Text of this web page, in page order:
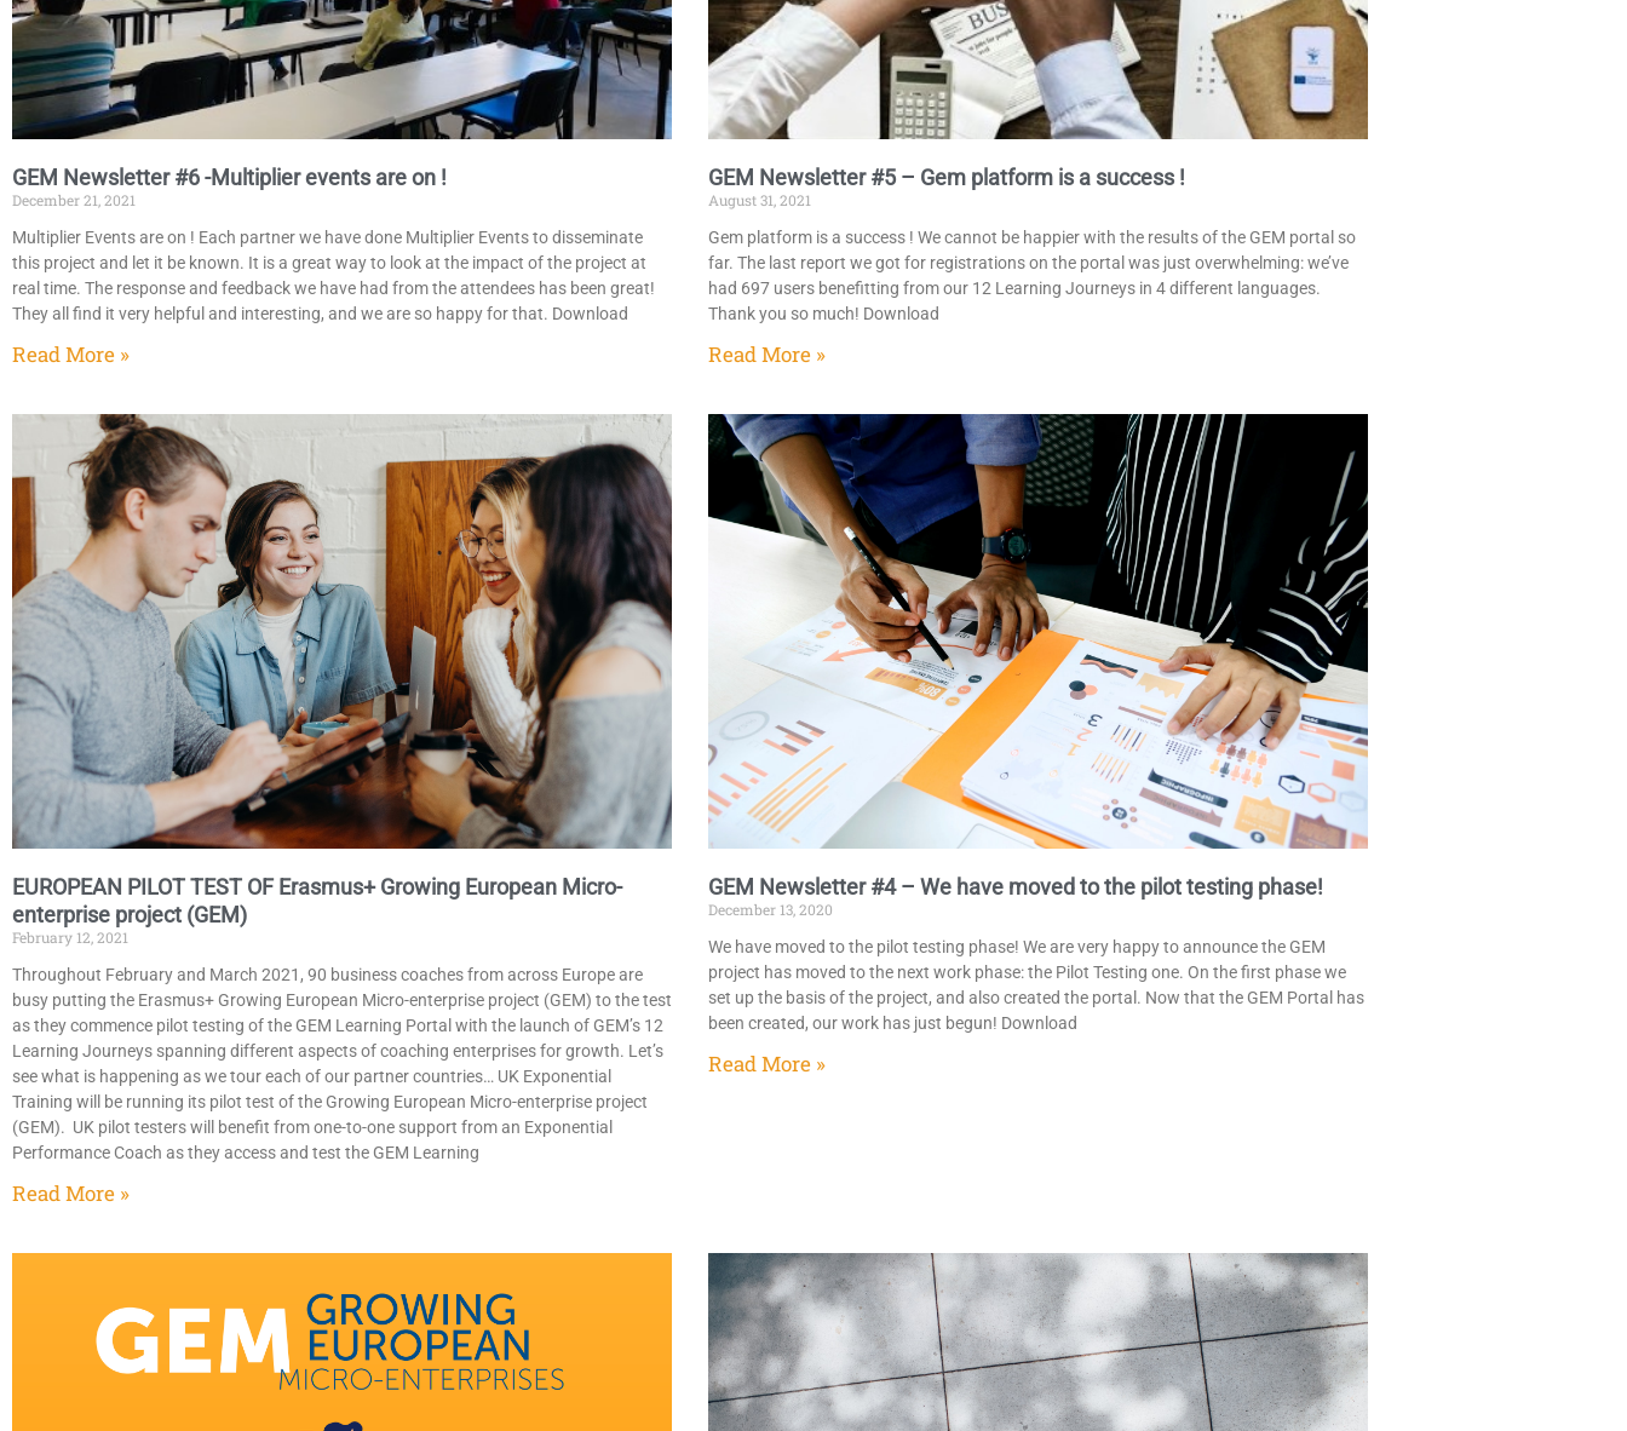
GEM Newsletter #6 -Multiplier events are on !
December 21, 2021
Multiplier Events are on ! Each partner we have done Multiplier Events to disseminate
this project and let it be known. It is a great way to look at the impact of the project at
real time. The response and feedback we have had from the attendees has been great!
They all find it very helpful and interesting, and we are so happy for that. Download
Read More »
GEM Newsletter #5 – Gem platform is a success !
August 31, 2021
Gem platform is a success ! We cannot be happier with the results of the GEM portal so
far. The last report we got for registrations on the portal was just overwhelming: we’ve
had 697 users benefitting from our 12 Learning Journeys in 4 different languages.
Thank you so much! Download
Read More »
EUROPEAN PILOT TEST OF Erasmus+ Growing European Micro-
enterprise project (GEM)
February 12, 2021
Throughout February and March 2021, 90 business coaches from across Europe are
busy putting the Erasmus+ Growing European Micro-enterprise project (GEM) to the test
as they commence pilot testing of the GEM Learning Portal with the launch of GEM’s 12
Learning Journeys spanning different aspects of coaching enterprises for growth. Let’s
see what is happening as we tour each of our partner countries… UK Exponential
Training will be running its pilot test of the Growing European Micro-enterprise project
(GEM). UK pilot testers will benefit from one-to-one support from an Exponential
Performance Coach as they access and test the GEM Learning
Read More »
GEM Newsletter #4 – We have moved to the pilot testing phase!
December 13, 2020
We have moved to the pilot testing phase! We are very happy to announce the GEM
project has moved to the next work phase: the Pilot Testing one. On the first phase we
set up the basis of the project, and also created the portal. Now that the GEM Portal has
been created, our work has just begun! Download
Read More »